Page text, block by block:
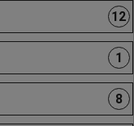
12
1
8